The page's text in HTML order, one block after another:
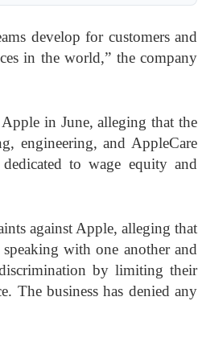
develop for customers and
in the world,” the company
in June, alleging that the
engineering, and AppleCare
to wage equity and
against Apple, alleging that
with one another and
by limiting their
The business has denied any